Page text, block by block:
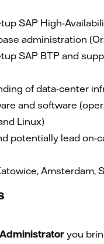
SAP High-
administration
SAP BTP and
of data-center
and software
Linux)
potentially lead on-
Amsterdam,
you